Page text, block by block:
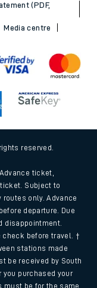
(PDF,
Media centre
reserved.
ticket,
Subject to
only. Advance
departure. Due
disappointment.
check before travel. †
stations made
be received by South
you purchased your
must be for the same